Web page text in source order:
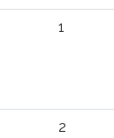
1
2